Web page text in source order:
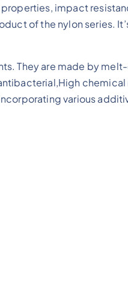
impact
of the nylon series.
They are made by
various